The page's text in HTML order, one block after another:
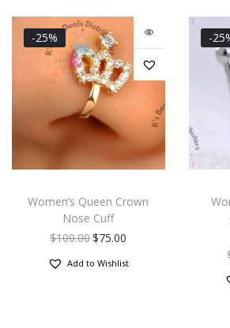
-25%
Women’s Queen Crown
Nose Cuff
$100.00$75.00
Add to Wishlist
-